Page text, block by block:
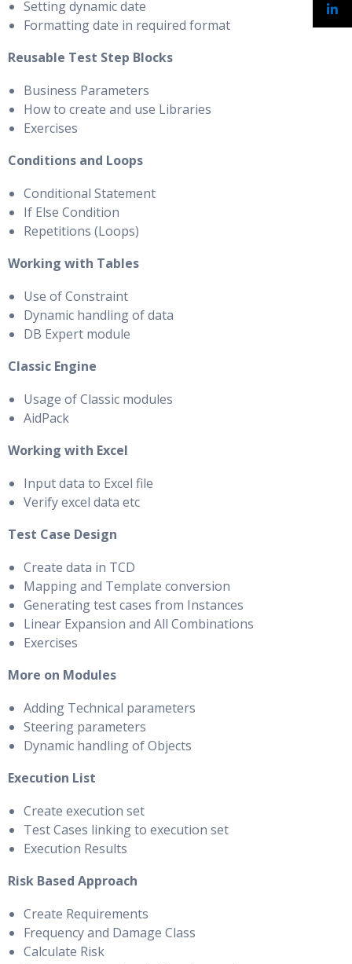
Setting dynamic date
Formatting date in required format
Reusable Test Step Blocks
Business Parameters
How to create and use Libraries
Exercises
Conditions and Loops
Conditional Statement
If Else Condition
Repetitions (Loops)
Working with Tables
Use of Constraint
Dynamic handling of data
DB Expert module
Classic Engine
Usage of Classic modules
AidPack
Working with Excel
Input data to Excel file
Verify excel data etc
Test Case Design
Create data in TCD
Mapping and Template conversion
Generating test cases from Instances
Linear Expansion and All Combinations
Exercises
More on Modules
Adding Technical parameters
Steering parameters
Dynamic handling of Objects
Execution List
Create execution set
Test Cases linking to execution set
Execution Results
Risk Based Approach
Create Requirements
Frequency and Damage Class
Calculate Risk